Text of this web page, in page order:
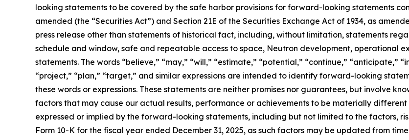
looking statements to be covered by the safe harbor provisions for forward-looking statements
amended (the “Securities Act”) and Section 21E of the Securities Exchange Act of 1934, as
press release other than statements of historical fact, including, without limitation, statements
schedule and window, safe and repeatable access to space, Neutron development, operational
statements. The words “believe,” “may,” “will,” “estimate,” “potential,” “continue,” “anticipate,”
“project,” “plan,” “target,” and similar expressions are intended to identify forward-looking
these words or expressions. These statements are neither promises nor guarantees, but involve
factors that may cause our actual results, performance or achievements to be materially
expressed or implied by the forward-looking statements, including but not limited to the factors,
Form 10-K for the fiscal year ended December 31, 2025, as such factors may be updated from